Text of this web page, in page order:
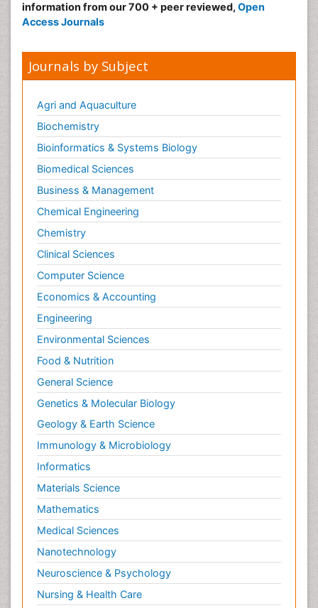
information from our 700 + peer reviewed, Open
Access Journals
Journals by Subject
Agri and Aquaculture
Biochemistry
Bioinformatics & Systems Biology
Biomedical Sciences
Business & Management
Chemical Engineering
Chemistry
Clinical Sciences
Computer Science
Economics & Accounting
Engineering
Environmental Sciences
Food & Nutrition
General Science
Genetics & Molecular Biology
Geology & Earth Science
Immunology & Microbiology
Informatics
Materials Science
Mathematics
Medical Sciences
Nanotechnology
Neuroscience & Psychology
Nursing & Health Care